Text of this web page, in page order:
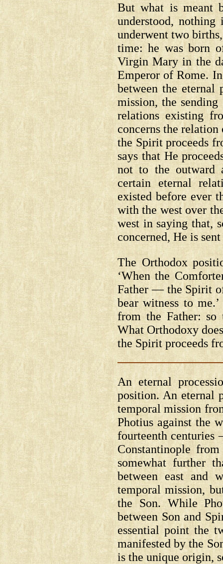
But what is meant
understood,
underwent two
time: he was born
Virgin Mary in the
Emperor of Rome.
between the eternal
mission, the
relations existing
concerns the relation
the Spirit proceeds
says that He
not to the outward
certain eternal
existed before ever
with the west over
west in saying that,
concerned, He is
The Orthodox
‘When the
Father — the Spirit
bear witness to
from the Father: so
What Orthodoxy
the Spirit proceeds
An eternal
position. An eternal
temporal mission
Photius against the
fourteenth centuries
Constantinople
somewhat further
between east and
temporal mission,
the Son. While
between Son and
essential point the
manifested by the
is the unique origin,